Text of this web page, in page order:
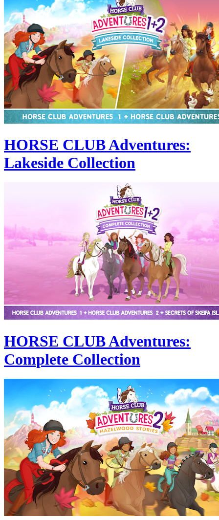
HORSE CLUB Adventures:
Lakeside Collection
HORSE CLUB Adventures:
Complete Collection